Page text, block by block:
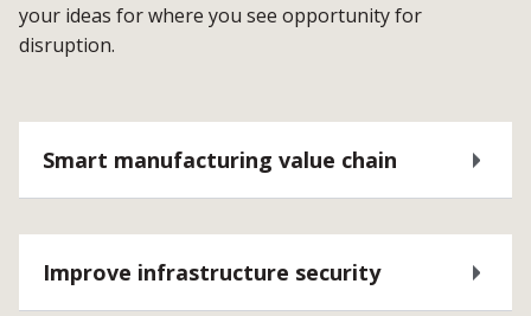
your ideas for where you see opportunity for
disruption.
Smart manufacturing value chain
Improve infrastructure security